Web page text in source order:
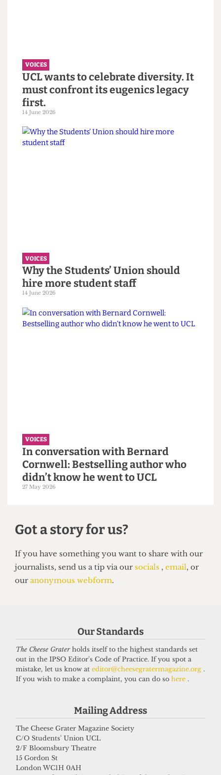
VOICES
“You call it resilience to avoid
saying burnout” — Reflections on
the Bartlett Summer Show 2026.
VOICES
UCL wants to celebrate diversity. It
Why the Students’ Union should
14 June 2026
In conversation with Bernard
Cornwell: Bestselling author who
didn’t know he went to UCL
27 May 2026
Our Standards
The Cheese Graterholds itself to the highest standards set
out in the IPSO Editor's Code of Practice. If you spot a
mistake, let us know at editor@cheesegratermagazine.org .
If you wish to make a complaint, you can do so here .
Mailing Address
The Cheese Grater Magazine Society
C/O Students' Union UCL
2/F Bloomsbury Theatre
15 Gordon St
London WC1H 0AH